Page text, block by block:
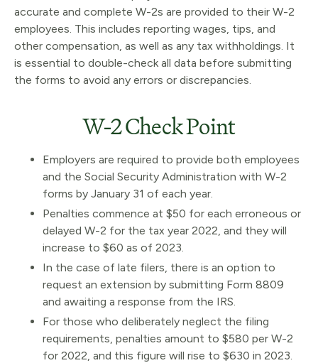
accurate and complete W-2s are provided to their W-2
employees. This includes reporting wages, tips, and
other compensation, as well as any tax withholdings. It
is essential to double-check all data before submitting
the forms to avoid any errors or discrepancies.
W-2 Check Point
Employers are required to provide both employees
and the Social Security Administration with W-2
forms by January 31 of each year.
Penalties commence at $50 for each erroneous or
delayed W-2 for the tax year 2022, and they will
increase to $60 as of 2023.
In the case of late filers, there is an option to
request an extension by submitting Form 8809
and awaiting a response from the IRS.
For those who deliberately neglect the filing
requirements, penalties amount to $580 per W-2
for 2022, and this figure will rise to $630 in 2023.